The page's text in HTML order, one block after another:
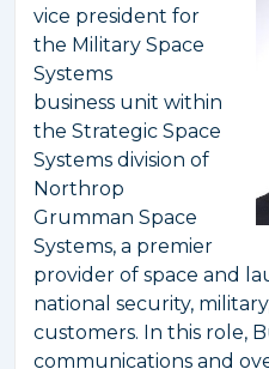
vice president for
the Military Space
Systems
business unit within
the Strategic Space
Systems division of
Northrop
Grumman Space
Systems, a premier
provider of space and
national security,
customers. In this role,
communications and